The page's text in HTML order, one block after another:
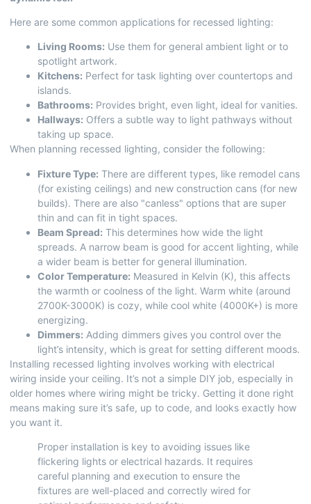
Here are some common applications for recessed lighting:
Living Rooms: Use them for general ambient light or to
spotlight artwork.
Kitchens: Perfect for task lighting over countertops and
islands.
Bathrooms: Provides bright, even light, ideal for vanities.
Hallways: Offers a subtle way to light pathways without
taking up space.
When planning recessed lighting, consider the following:
Fixture Type: There are different types, like remodel cans
(for existing ceilings) and new construction cans (for new
builds). There are also "canless" options that are super
thin and can fit in tight spaces.
Beam Spread: This determines how wide the light
spreads. A narrow beam is good for accent lighting, while
a wider beam is better for general illumination.
Color Temperature: Measured in Kelvin (K), this affects
the warmth or coolness of the light. Warm white (around
2700K-3000K) is cozy, while cool white (4000K+) is more
energizing.
Dimmers: Adding dimmers gives you control over the
light’s intensity, which is great for setting different moods.
Installing recessed lighting involves working with electrical
wiring inside your ceiling. It’s not a simple DIY job, especially in
older homes where wiring might be tricky. Getting it done right
means making sure it’s safe, up to code, and looks exactly how
you want it.
Proper installation is key to avoiding issues like
flickering lights or electrical hazards. It requires
careful planning and execution to ensure the
fixtures are well-placed and correctly wired for